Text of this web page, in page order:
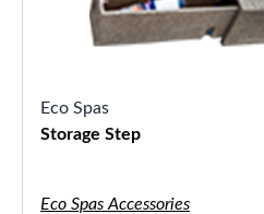
Eco Spas
Storage Step
Eco Spas Accessories